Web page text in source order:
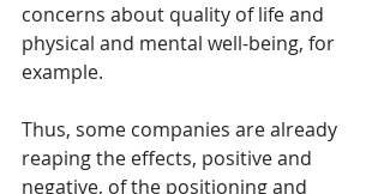
concerns about quality of life and
physical and mental well-being, for
example.
Thus, some companies are already
reaping the effects, positive and
negative, of the positioning and